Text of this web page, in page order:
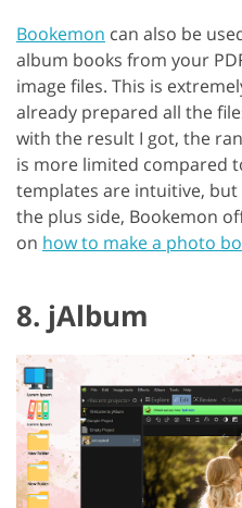
Bookemon can also be
album books from your
image files. This is
already prepared all the
with the result I got, the
is more limited compared
templates are intuitive,
the plus side, Bookemon
on how to make a photo
8. jAlbum